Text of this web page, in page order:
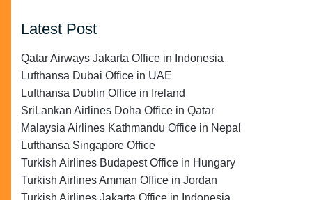
Latest Post
Qatar Airways Jakarta Office in Indonesia
Lufthansa Dubai Office in UAE
Lufthansa Dublin Office in Ireland
SriLankan Airlines Doha Office in Qatar
Malaysia Airlines Kathmandu Office in Nepal
Lufthansa Singapore Office
Turkish Airlines Budapest Office in Hungary
Turkish Airlines Amman Office in Jordan